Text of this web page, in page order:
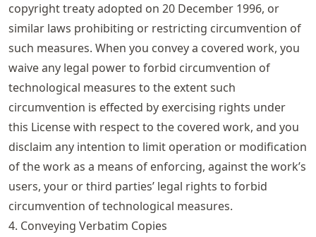
copyright treaty adopted on 20 December 1996, or
similar laws prohibiting or restricting circumvention of
such measures. When you convey a covered work, you
waive any legal power to forbid circumvention of
technological measures to the extent such
circumvention is effected by exercising rights under
this License with respect to the covered work, and you
disclaim any intention to limit operation or modification
of the work as a means of enforcing, against the work’s
users, your or third parties’ legal rights to forbid
circumvention of technological measures.
4. Conveying Verbatim Copies